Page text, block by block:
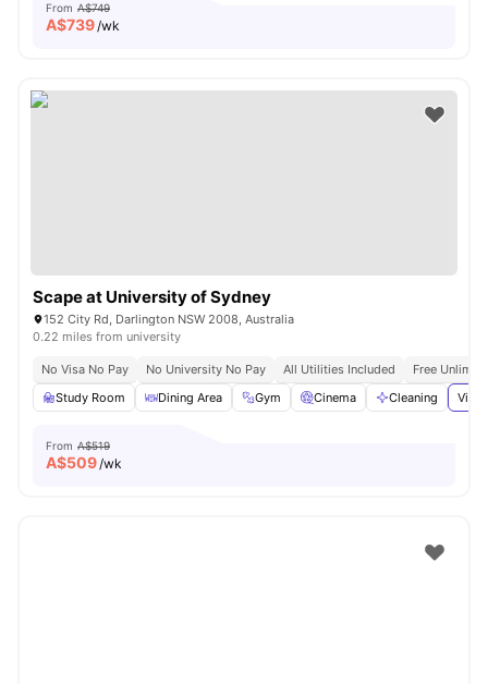
From A$749
A$739/wk
Scape at University of Sydney
152 City Rd, Darlington NSW 2008, Australia
0.22 miles from university
No Visa No Pay No University No Pay All Utilities Included
Free
Study Room
Dining Area Gym Cinema Cleaning
From A$519
A$509/wk